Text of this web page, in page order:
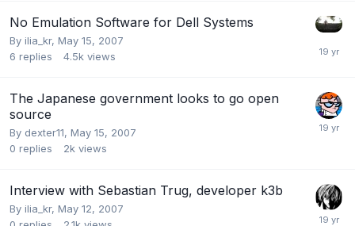
No Emulation Software for Dell Systems
By ilia_kr, May 15, 2007
6 replies 4.5k views
The Japanese government looks to go open
source
By dexter11, May 15, 2007
0 replies 2k views
Interview with Sebastian Trug, developer k3b
By ilia_kr, May 12, 2007